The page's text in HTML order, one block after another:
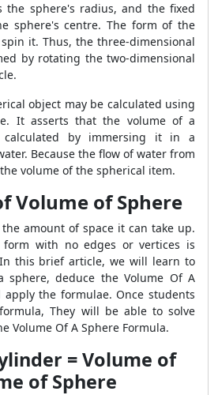
the sphere's radius, and the fixed
sphere's centre. The form of the
it. Thus, the three-dimensional
by rotating the two-dimensional
object may be calculated using
It asserts that the volume of a
by immersing it in a
Because the flow of water from
volume of the spherical item.
Volume of Sphere
amount of space it can take up.
form with no edges or vertices is
this brief article, we will learn to
deduce the Volume Of A
apply the formulae. Once students
They will be able to solve
Volume Of A Sphere Formula.
= Volume of
of Sphere